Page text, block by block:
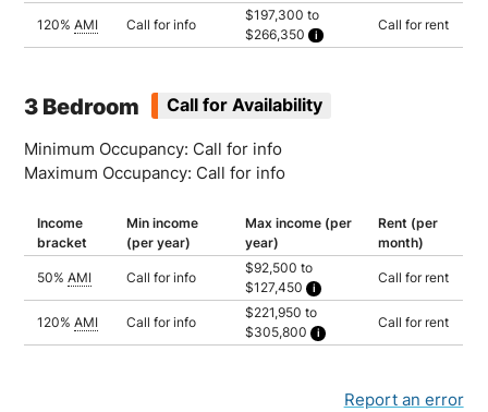
Household of 2: $82,200
Household of 3: $92,500
Household of 4: $102,750
Household of 5: $111,000
120%AMI Call for info
$197,300 to
$266,350
Household of 2: $197,300
Call for rent
3 Bedroom Call for Availability
Minimum Occupancy: Call for info
Maximum Occupancy: Call for info
Income
bracket
Min income
(per year)
Max income (per
year)
Rent (per
month)
50%AMI Call for info
$92,500 to
$127,450
Household of 3: $92,500
Household of 4: $102,750
Household of 5: $111,000
Household of 6: $119,200
Call for rent
120%AMI Call for info
$221,950 to
$305,800
Household of 7: $305,800
Call for rent
Report an error